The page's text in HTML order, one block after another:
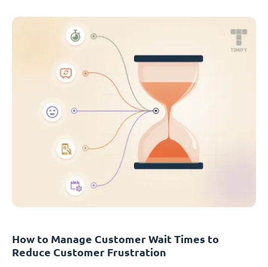
How to Manage Customer Wait Times to
Reduce Customer Frustration